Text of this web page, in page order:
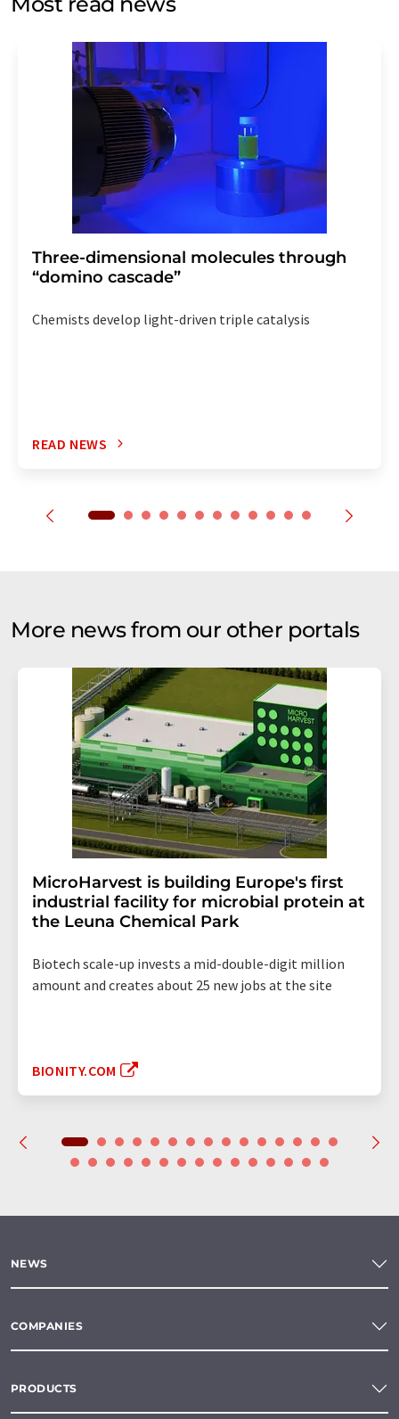
Str. 2, 12489 Berlin, Germany or by e-mail at
addition, each email contains a link to unsubscribe from
the corresponding newsletter.
Three-dimensional molecules through
“domino cascade”
Chemists develop light-driven triple catalysis
READ NEWS
More news from our other portals
MicroHarvest is building Europe's first
industrial facility for microbial protein at
the Leuna Chemical Park
Biotech scale-up invests a mid-double-digit million
amount and creates about 25 new jobs at the site
BIONITY.COM
NEWS
COMPANIES
PRODUCTS